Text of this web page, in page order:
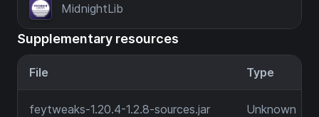
MidnightLib
Supplementary resources
File Type
feytweaks-1.20.4-1.2.8-sources.jar Unknown